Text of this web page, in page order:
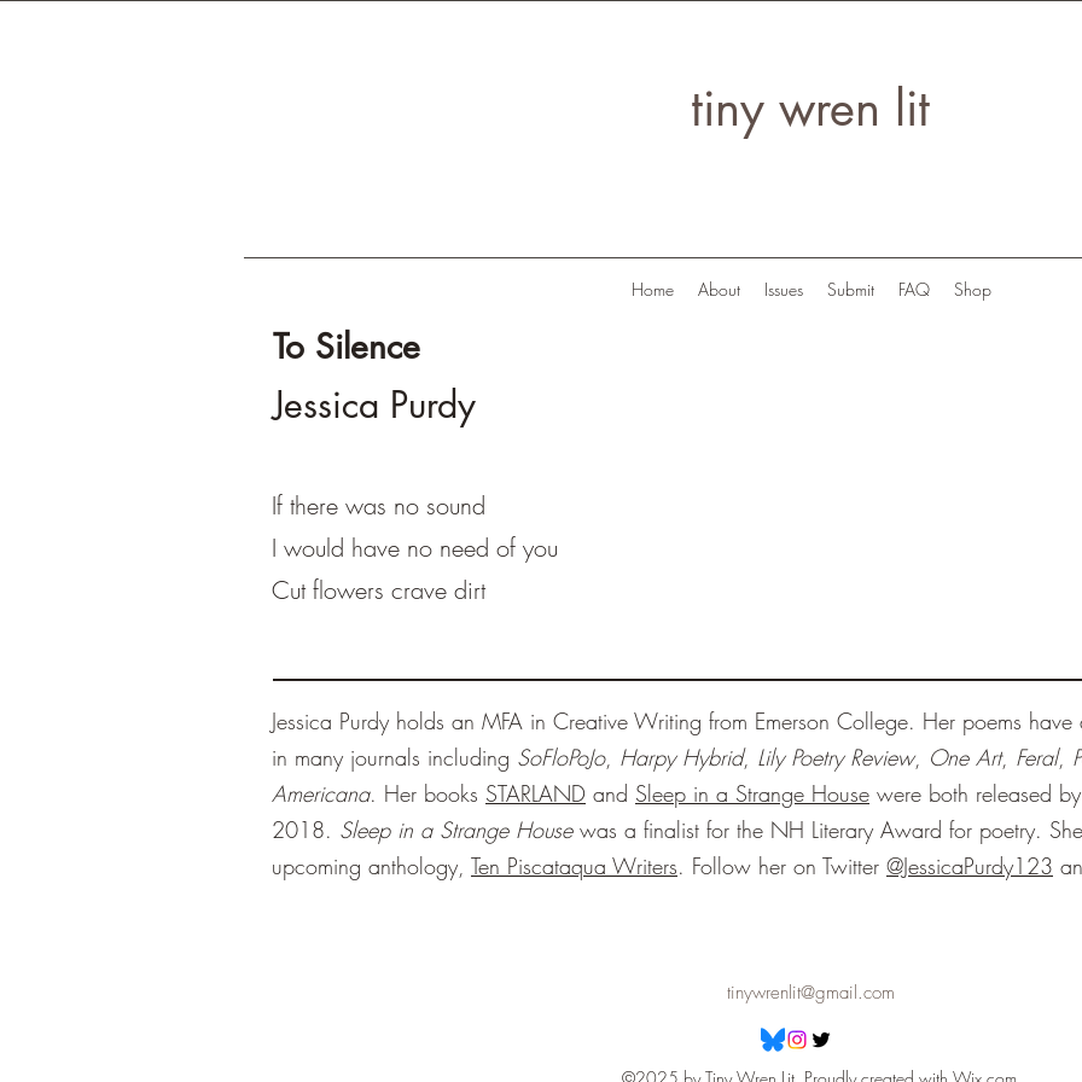
tiny wren lit
Home About Issues Submit FAQ Shop
To Silence
Jessica Purdy
If there was no sound
I would have no need of you
Cut flowers crave dirt
Jessica Purdy holds an MFA in Creative Writing from Emerson College. Her poems
in many journals including SoFloPoJo, Harpy Hybrid, Lily Poetry Review, One Art, Feral,
Americana. Her books STARLAND and Sleep in a Strange House were both released
2018. Sleep in a Strange Housewas a finalist for the NH Literary Award for poetry.
upcoming anthology, Ten Piscataqua Writers. Follow her on Twitter @JessicaPurdy123
tinywrenlit@gmail.com